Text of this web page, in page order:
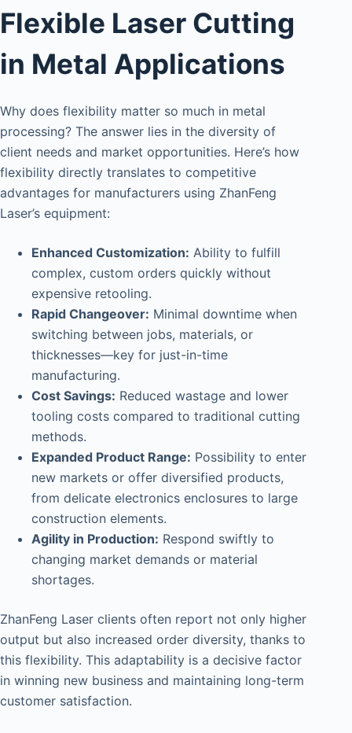
Flexible Laser Cutting
in Metal Applications
Why does flexibility matter so much in metal
processing? The answer lies in the diversity of
client needs and market opportunities. Here’s how
flexibility directly translates to competitive
advantages for manufacturers using ZhanFeng
Laser’s equipment:
Enhanced Customization: Ability to fulfill
complex, custom orders quickly without
expensive retooling.
Rapid Changeover: Minimal downtime when
switching between jobs, materials, or
thicknesses—key for just-in-time
manufacturing.
Cost Savings: Reduced wastage and lower
tooling costs compared to traditional cutting
methods.
Expanded Product Range: Possibility to enter
new markets or offer diversified products,
from delicate electronics enclosures to large
construction elements.
Agility in Production: Respond swiftly to
changing market demands or material
shortages.
ZhanFeng Laser clients often report not only higher
output but also increased order diversity, thanks to
this flexibility. This adaptability is a decisive factor
in winning new business and maintaining long-term
customer satisfaction.